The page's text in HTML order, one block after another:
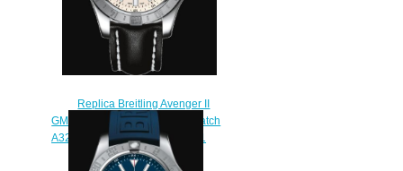
Replica Breitling Avenger II
GMT Stainless Steel - Silver Watch
A3239011/G778/435X/A20BA.1
$220.00